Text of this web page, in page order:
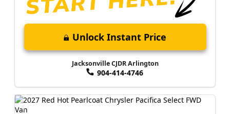
Unlock Instant Price
Jacksonville CJDR Arlington
904-414-4746